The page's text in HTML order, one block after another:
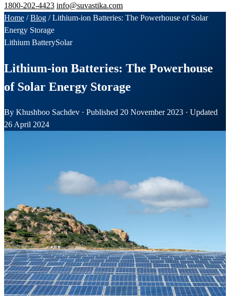
1800-202-4423 info@suvastika.com
Home /Blog /Lithium-ion Batteries: The Powerhouse of Solar
Energy Storage
Lithium BatterySolar
Lithium-ion Batteries: The Powerhouse
of Solar Energy Storage
By Khushboo Sachdev · Published 20 November 2023 · Updated
26 April 2024